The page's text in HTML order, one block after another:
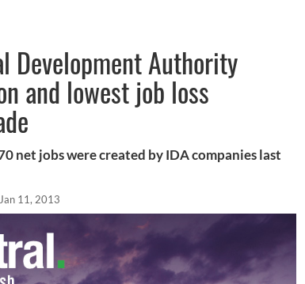
Development Authority
and lowest job loss
net jobs were created by IDA companies last
Jan 11, 2013